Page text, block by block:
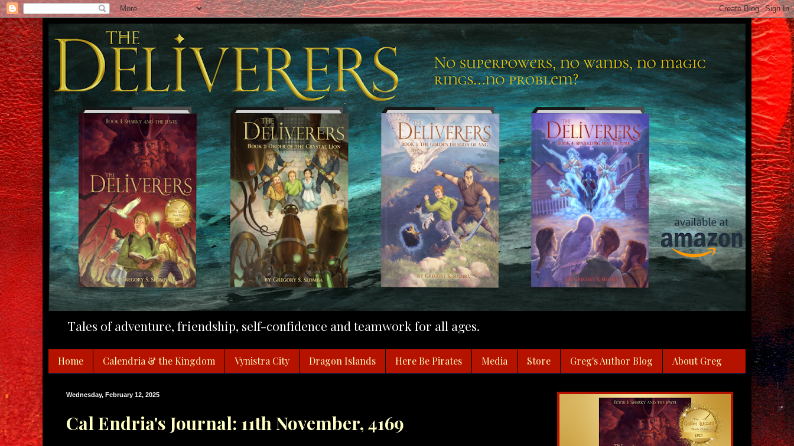
Tales of adventure, friendship, self-confidence and teamwork for all ages.
Home Calendria & the Kingdom Vynistra City Dragon Islands Here Be Pirates Media Store Greg's Author Blog About Greg
Wednesday, February 12, 2025
Cal Endria's Journal: 11th November, 4169